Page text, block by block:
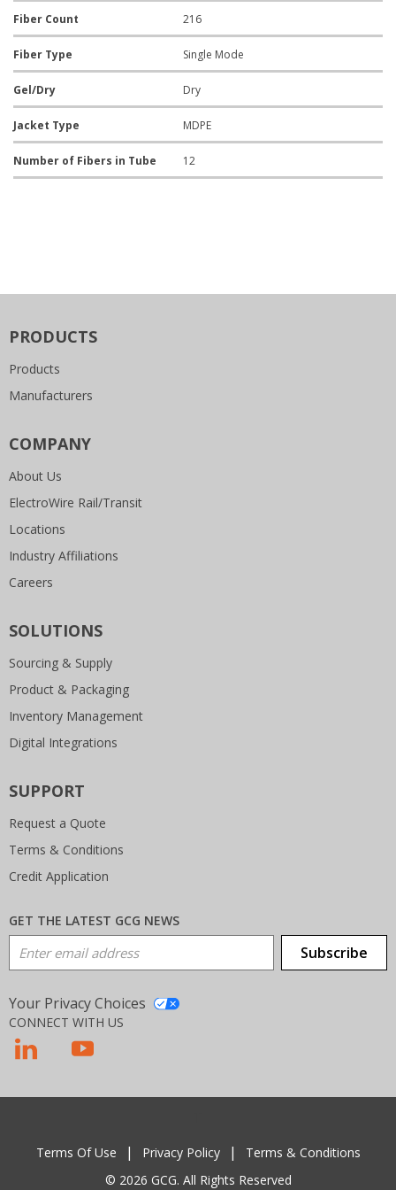
Fiber Count 216
Fiber Type Single Mode
Gel/Dry Dry
Jacket Type MDPE
Number of Fibers in Tube 12
PRODUCTS
Products
Manufacturers
COMPANY
About Us
ElectroWire Rail/Transit
Locations
Industry Affiliations
Careers
SOLUTIONS
Sourcing & Supply
Product & Packaging
Inventory Management
Digital Integrations
SUPPORT
Request a Quote
Terms & Conditions
Credit Application
GET THE LATEST GCG NEWS
Email Address Subscribe
Your Privacy Choices
CONNECT WITH US
© 2026 GCG. All Rights Reserved
Terms Of Use Privacy Policy Terms & Conditions